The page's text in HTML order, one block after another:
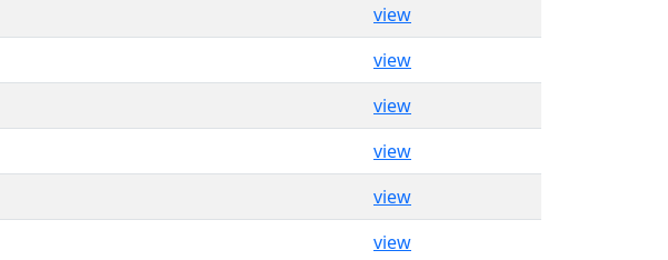
view
view
view
view
view
view